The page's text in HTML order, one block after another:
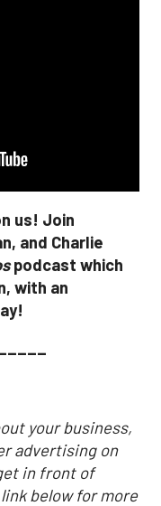
us! Join
and Charlie
podcast which
with an
your business,
advertising on
in front of
below for more